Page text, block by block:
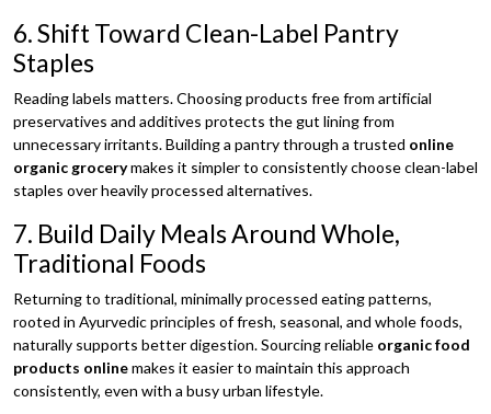
6. Shift Toward Clean-Label Pantry
Staples
Reading labels matters. Choosing products free from artificial
preservatives and additives protects the gut lining from
unnecessary irritants. Building a pantry through a trusted online
organic grocerymakes it simpler to consistently choose clean-label
staples over heavily processed alternatives.
7. Build Daily Meals Around Whole,
Traditional Foods
Returning to traditional, minimally processed eating patterns,
rooted in Ayurvedic principles of fresh, seasonal, and whole foods,
naturally supports better digestion. Sourcing reliable organic food
products onlinemakes it easier to maintain this approach
consistently, even with a busy urban lifestyle.